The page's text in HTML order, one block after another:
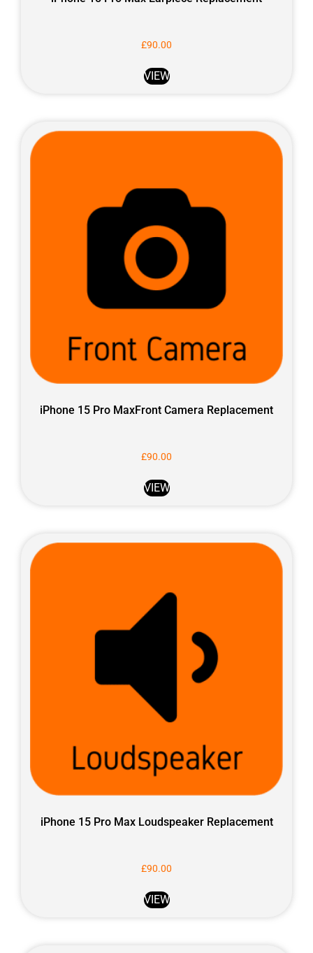
£90.00
VIEW
iPhone 15 Pro MaxFront Camera Replacement
£90.00
VIEW
iPhone 15 Pro Max Loudspeaker Replacement
£90.00
VIEW